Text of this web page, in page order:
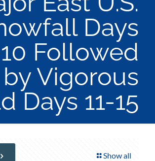
Days
Followed
by Vigorous
Days 11-15
Show all